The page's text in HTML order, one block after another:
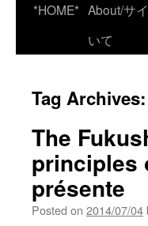
*HOME* About/サ
いて
Tag Archives:
The
principles
présente
Posted on 2014/07/04